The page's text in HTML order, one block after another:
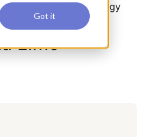
Got it
Information Technology
Lime